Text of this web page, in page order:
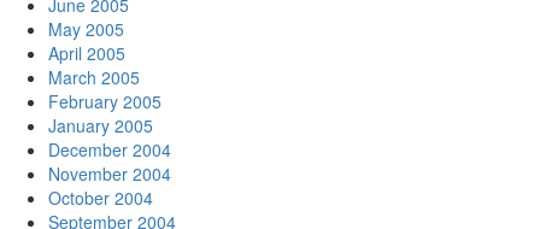
June 2005
May 2005
April 2005
March 2005
February 2005
January 2005
December 2004
November 2004
October 2004
September 2004